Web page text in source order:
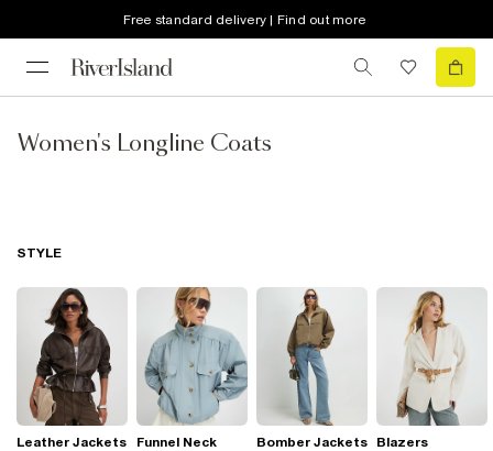
Free standard delivery | Find out more
Women's Longline Coats
STYLE
Leather Jackets
Funnel Neck
Bomber Jackets Blazers